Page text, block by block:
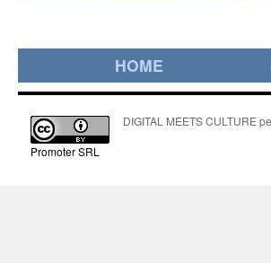
HOME
Promoter SRL
DIGITAL MEETS CULTURE